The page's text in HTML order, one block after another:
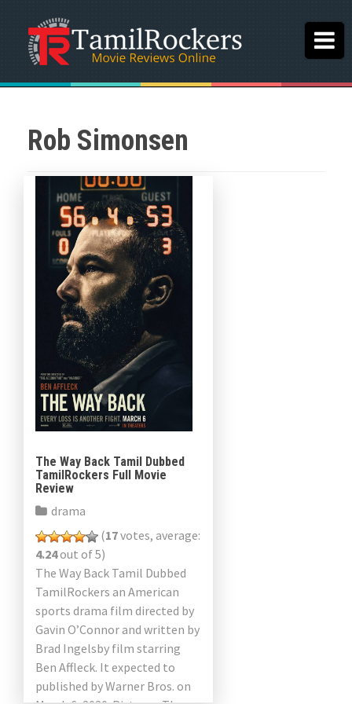
Rob Simonsen
The Way Back Tamil Dubbed
TamilRockers Full Movie
Review
drama
(17votes, average:
4.24out of 5)
The Way Back Tamil Dubbed
TamilRockers an American
sports drama film directed by
Gavin O’Connor and written by
Brad Ingelsby film starring
Ben Affleck. It expected to
published by Warner Bros. on